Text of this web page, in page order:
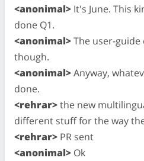
<anonimal> It's June. This
done Q1.
<anonimal>The user-
though.
<anonimal>Anyway,
done.
<rehrar>the new
different stuff for the way
<rehrar> PR sent
<anonimal> Ok